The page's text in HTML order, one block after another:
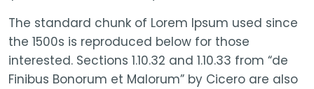
The standard chunk of Lorem Ipsum used since
the 1500s is reproduced below for those
interested. Sections 1.10.32 and 1.10.33 from “de
Finibus Bonorum et Malorum” by Cicero are also